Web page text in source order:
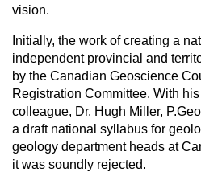
vision.
Initially, the work of creating a
independent provincial and
by the Canadian Geoscience
Registration Committee. With
colleague, Dr. Hugh Miller,
a draft national syllabus for
geology department heads at
it was soundly rejected.